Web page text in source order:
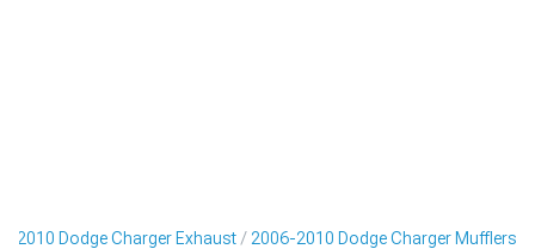
2010 Dodge Charger Exhaust 2006-2010 Dodge Charger Mufflers